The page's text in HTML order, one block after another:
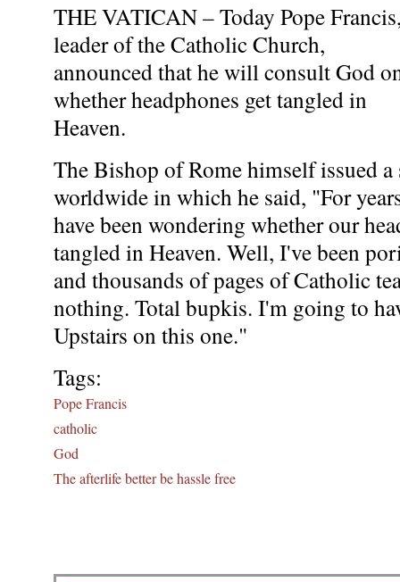
THE VATICAN – Today Pope
leader of the Catholic Church,
announced that he will consult God
whether headphones get tangled in
Heaven.
The Bishop of Rome himself issued
worldwide in which he said, "For
have been wondering whether our
tangled in Heaven. Well, I've been
and thousands of pages of Catholic
nothing. Total bupkis. I'm going to
Upstairs on this one."
Tags:
Pope Francis
catholic
God
The afterlife better be hassle free